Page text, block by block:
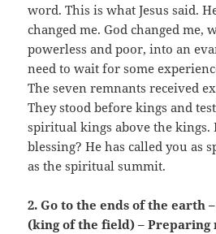
word. This is what Jesus said.
changed me. God changed me,
powerless and poor, into an
need to wait for some
The seven remnants received
They stood before kings and
spiritual kings above the kings.
blessing? He has called you as
as the spiritual summit.
2. Go to the ends of the earth
(king of the field) – Preparing